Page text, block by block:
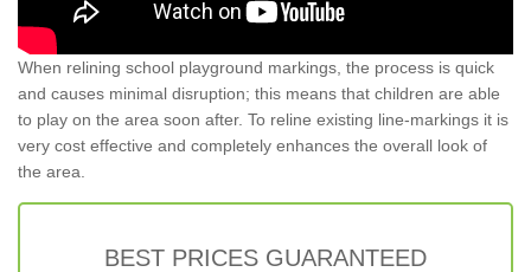
When relining school playground markings, the process is quick
and causes minimal disruption; this means that children are able
to play on the area soon after. To reline existing line-markings it is
very cost effective and completely enhances the overall look of
the area.
BEST PRICES GUARANTEED